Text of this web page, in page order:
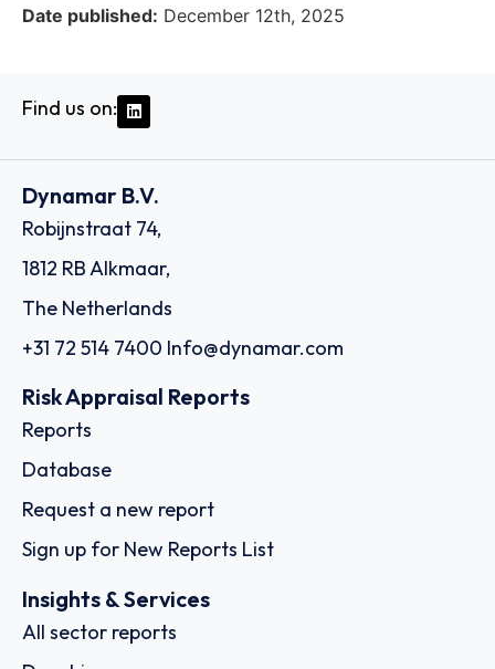
Date published: December 12th, 2025
Find us on:
Dynamar B.V.
Robijnstraat 74,
1812 RB Alkmaar,
The Netherlands
+31 72 514 7400 Info@dynamar.com
Risk Appraisal Reports
Reports
Database
Request a new report
Sign up for New Reports List
Insights & Services
All sector reports